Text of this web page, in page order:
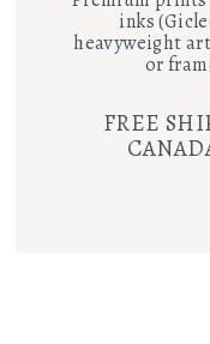
inks
heavyweight
or
FREE